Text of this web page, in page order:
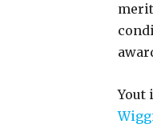
Yout